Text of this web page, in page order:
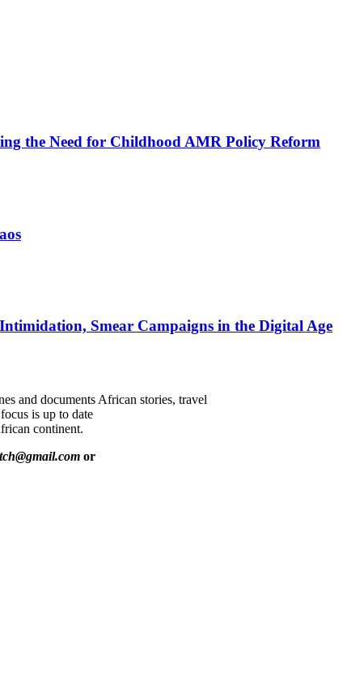
the Need for Childhood AMR Policy Reform
Smear Campaigns in the Digital Age
and documents African stories, travel
is up to date
continent.
or